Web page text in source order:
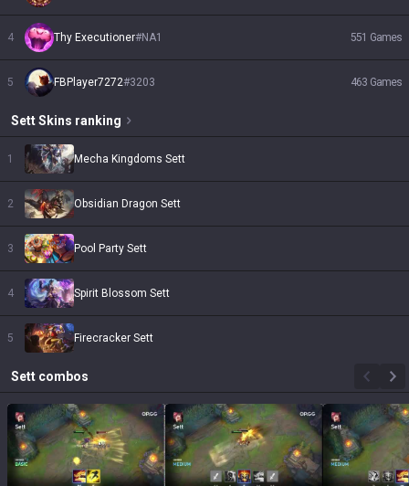
4 Thy Executioner#NA1 551 Games
5 FBPlayer7272#3203 463 Games
SettSkins ranking
1 Mecha Kingdoms Sett
2 Obsidian Dragon Sett
3 Pool Party Sett
4 Spirit Blossom Sett
5 Firecracker Sett
Sett combos